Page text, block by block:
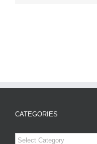
CATEGORIES
Categories